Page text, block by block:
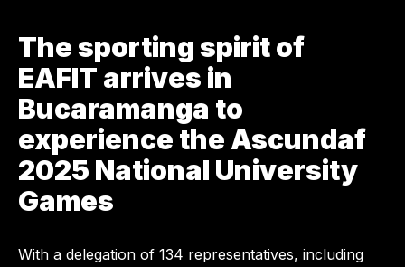
The sporting spirit of
EAFIT arrives in
Bucaramanga to
experience the Ascundaf
2025 National University
Games
With a delegation of 134 representatives, including